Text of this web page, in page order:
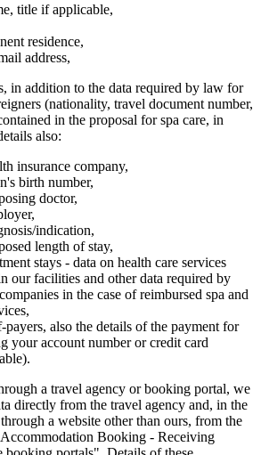
title if applicable,
residence,
address,
in addition to the data required by law for
(nationality, travel document number,
in the proposal for spa care, in
also:
insurance company,
birth number,
doctor,
indication,
length of stay,
stays - data on health care services
our facilities and other data required by
in the case of reimbursed spa and
payers, also the details of the payment for
your account number or credit card
a travel agency or booking portal, we
directly from the travel agency and, in the
a website other than ours, from the
Booking - Receiving